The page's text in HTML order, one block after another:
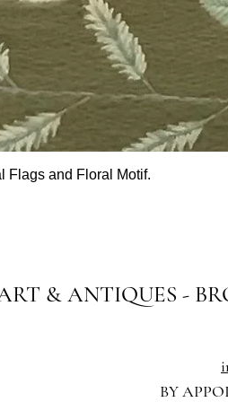
Flags and Floral Motif.
& ANTIQUES -
BY